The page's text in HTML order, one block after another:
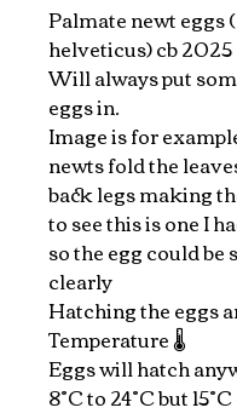
Palmate newt eggs
helveticus) cb 2025
Will always put
eggs in.
Image is for
newts fold the
back legs making
to see this is one I
so the egg could be
clearly
Hatching the eggs
Temperature 🌡️
Eggs will hatch
8°C to 24°C but